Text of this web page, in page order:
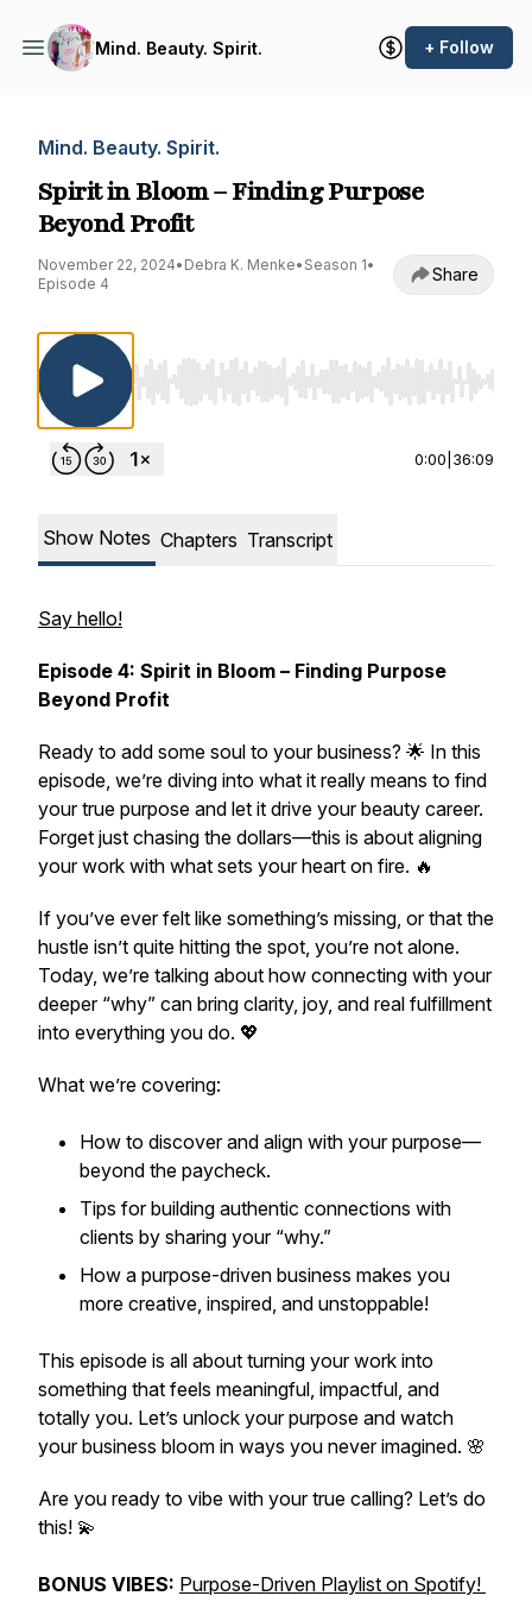
Mind. Beauty. Spirit. + Follow
Mind. Beauty. Spirit.
Spirit in Bloom – Finding Purpose
Beyond Profit
November 22, 2024• Debra K. Menke• Season 1•
Episode 4
Share
Use Left/Right to seek, Home/End to jump to
0:00 36:09
Show Notes Chapters Transcript
Say hello!
Episode 4: Spirit in Bloom – Finding Purpose
Beyond Profit
Ready to add some soul to your business? 🌟 In this
episode, we’re diving into what it really means to find
yourtrue purpose and let it drive your beauty career.
Forget just chasing the dollars—this is about aligning
your work with what sets your heart on fire. 🔥
If you’ve ever felt like something’s missing, or that the
hustle isn’t quite hitting the spot, you’re not alone.
Today, we’re talking about how connecting with your
deeper “why” can bring clarity, joy, and real fulfillment
into everything you do. 💖
What we’re covering:
How to discoverand align with your purpose—
beyond the paycheck.
Tips for building authentic connections with
clients by sharing your “why.”
How a purpose-driven business makes you
more creative, inspired, and unstoppable!
This episode is all about turning your work into
something that feels meaningful, impactful, and
totally you. Let’s unlock your purpose and watch
your business bloom in ways you never imagined. 🌸
Are you ready to vibe with your true calling? Let’s do
this! 💫
BONUS VIBES: Purpose-Driven Playlist on Spotify!